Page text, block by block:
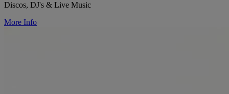
Discos, DJ's & Live Music
More Info